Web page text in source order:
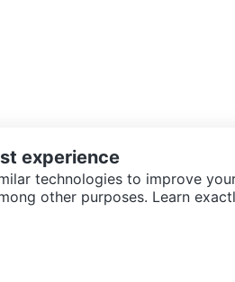
experience
technologies to improve
other purposes. Learn